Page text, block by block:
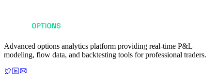
Advanced options analytics platform providing real-time P&L
modeling, flow data, and backtesting tools for professional traders.